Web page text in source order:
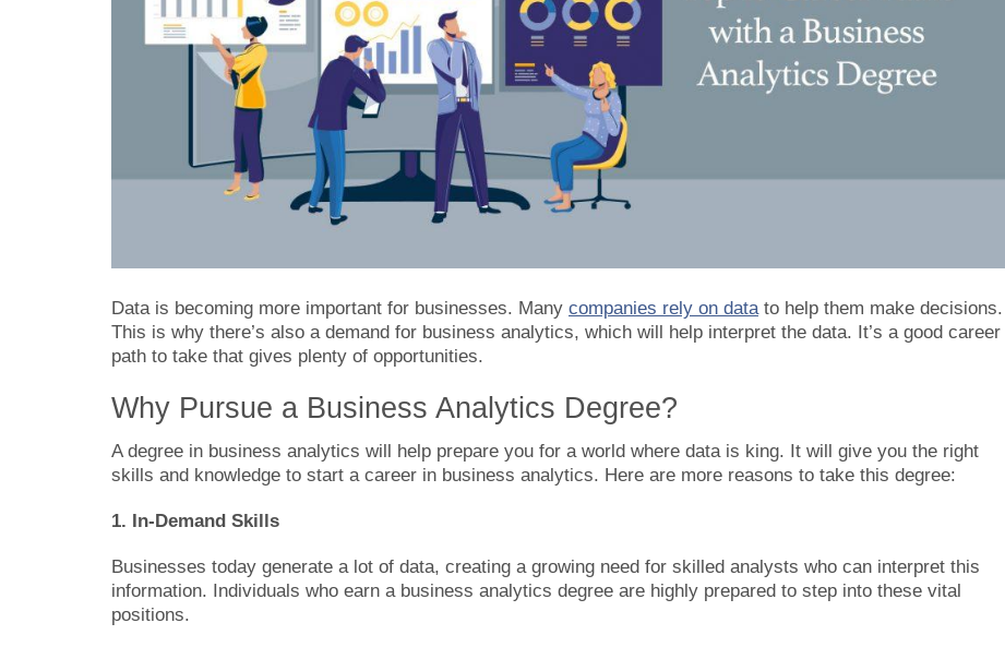
Data is becoming more important for businesses. Many companies rely on datato help them make decisions.
This is why there’s also a demand for business analytics, which will help interpret the data. It’s a good career
path to take that gives plenty of opportunities.
Why Pursue a Business Analytics Degree?
A degree in business analytics will help prepare you for a world where data is king. It will give you the right
skills and knowledge to start a career in business analytics. Here are more reasons to take this degree:
1. In-Demand Skills
Businesses today generate a lot of data, creating a growing need for skilled analysts who can interpret this
information. Individuals who earn a business analytics degree are highly prepared to step into these vital
positions.